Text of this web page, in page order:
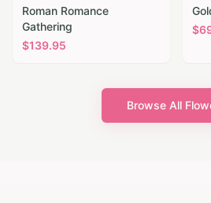
Roman Romance
Gathering
$139.95
$
Browse All